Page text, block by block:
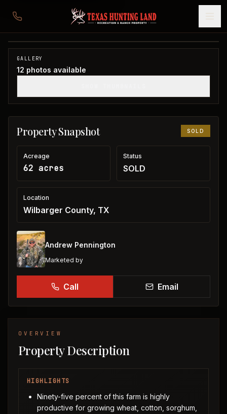
62 acres in Wilbarger County
Wilbarger County, TX
SOLD
GALLERY
12 photos available
Property Snapshot SOLD
Acreage
62 acres
Status
SOLD
Location
Wilbarger County, TX
Andrew Pennington
Marketed by
Call Email
OVERVIEW
Property Description
HIGHLIGHTS
Ninety-five percent of this farm is highly
productive for growing wheat, cotton, sorghum,